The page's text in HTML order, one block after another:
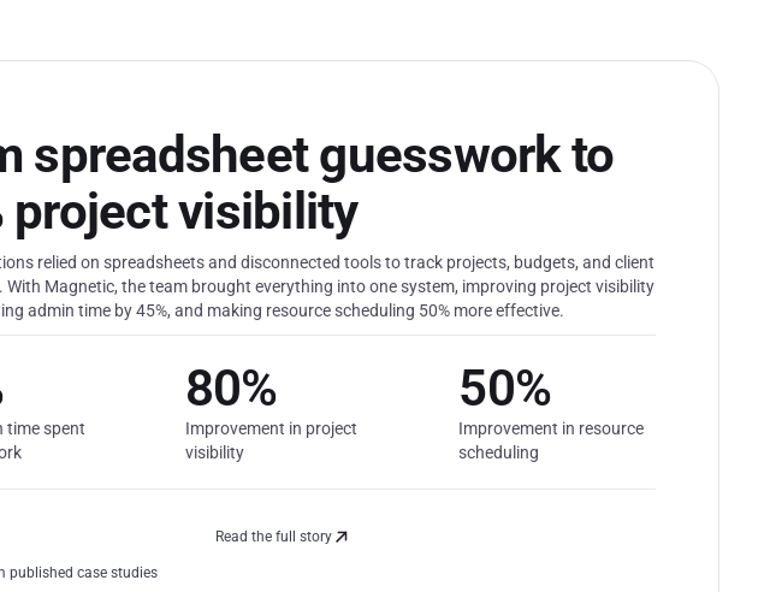
spreadsheet guesswork to
project visibility
relied on spreadsheets and disconnected tools to track projects, budgets, and client
Magnetic, the team brought everything into one system, improving project visibility
admin time by 45%, and making resource scheduling 50% more effective.
time spent
80%
Improvement in project
visibility
50%
Improvement in resource
scheduling
Read the full story
published case studies